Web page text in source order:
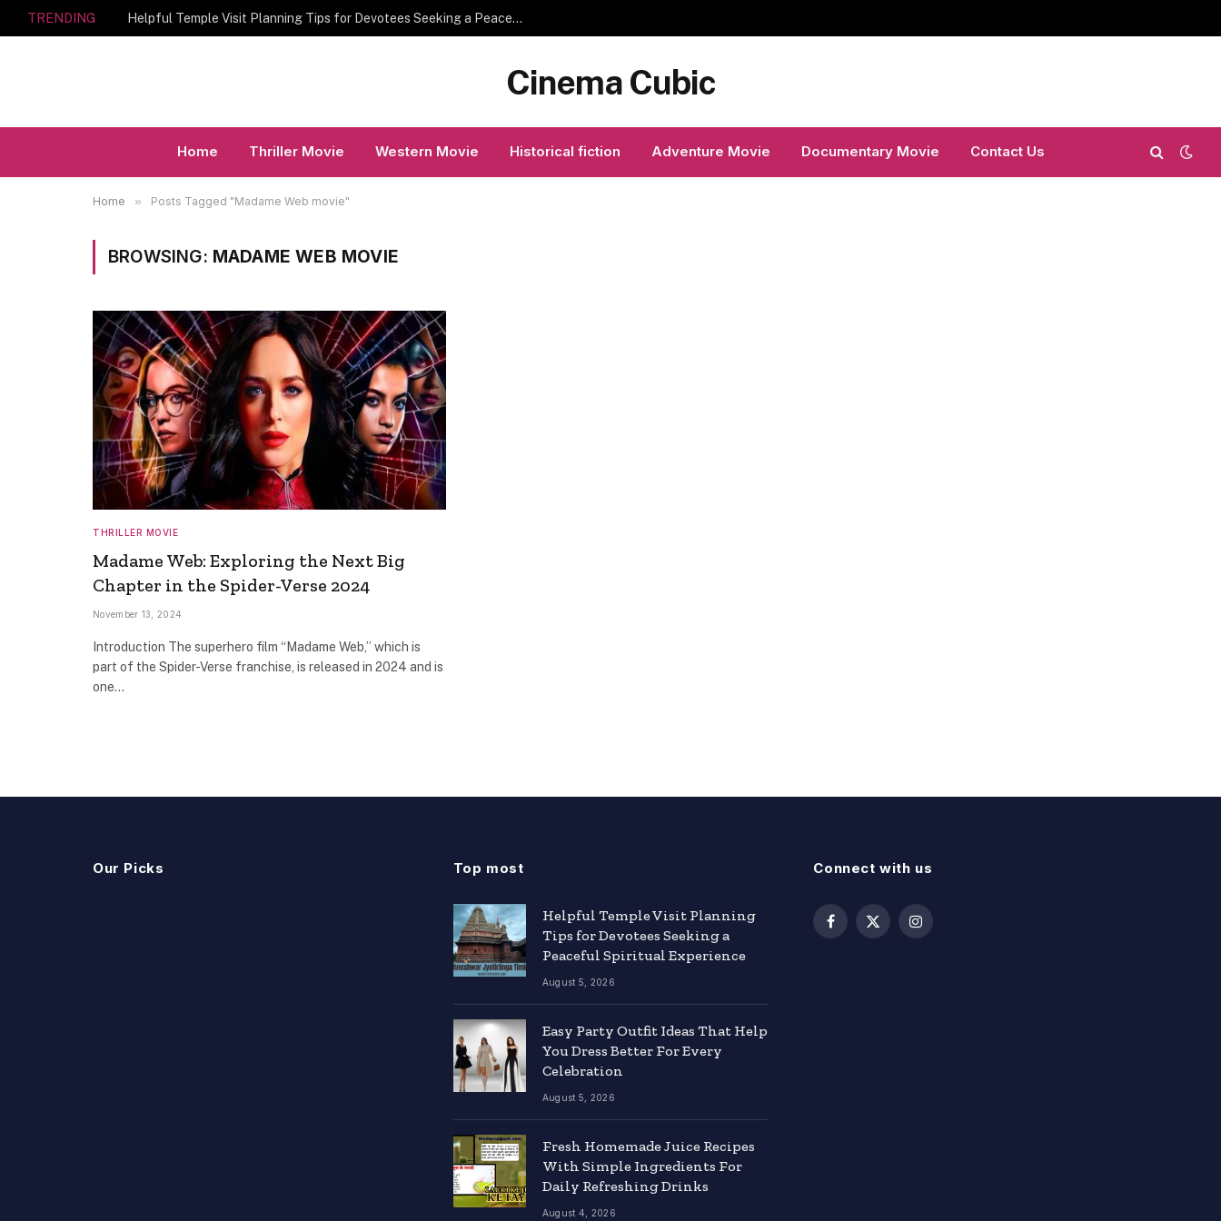
TRENDING Helpful Temple Visit Planning Tips for Devotees Seeking a Peaceful Spiritual Experience
Cinema Cubic
Home Thriller Movie Western Movie Historical fiction Adventure Movie Documentary Movie Contact Us
Home » Posts Tagged "Madame Web movie"
BROWSING: MADAME WEB MOVIE
THRILLER MOVIE
Madame Web: Exploring the Next Big
Chapter in the Spider-Verse 2024
November 13, 2024
Introduction The superhero film “Madame Web,” which is
part of the Spider-Verse franchise, is released in 2024 and is
one…
Our Picks Top most
Helpful Temple Visit Planning
Tips for Devotees Seeking a
Peaceful Spiritual Experience
August 5, 2026
Easy Party Outfit Ideas That Help
You Dress Better For Every
Celebration
August 5, 2026
Fresh Homemade Juice Recipes
With Simple Ingredients For
Daily Refreshing Drinks
August 4, 2026
Connect with us
Facebook
X
Instagram